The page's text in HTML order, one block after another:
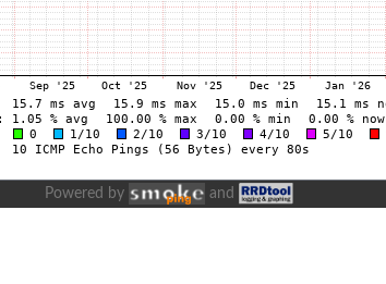
Powered by and